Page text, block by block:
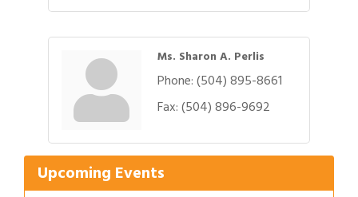
Ms. Sharon A. Perlis
Phone:(504) 895-8661
Fax:(504) 896-9692
Upcoming Events
Aug 1 Gulf Coast Bank& Trust Auctions in August
Aug 11 2026 Power Hour Sponsored by Gulf Coast
Bank & Trust Company – August